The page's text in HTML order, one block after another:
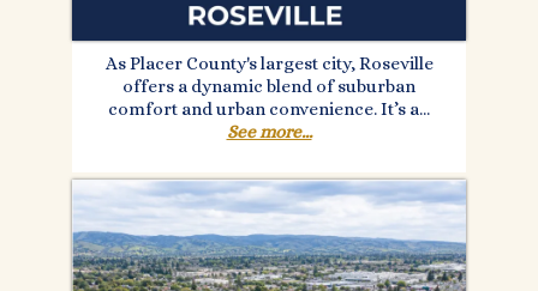
As Placer County's largest city, Roseville
offers a dynamic blend of suburban
comfort and urban convenience. It’s a...
See more...